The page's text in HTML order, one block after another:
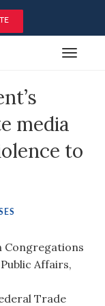
Toggle
media
to
Congregations
Affairs,
Trade